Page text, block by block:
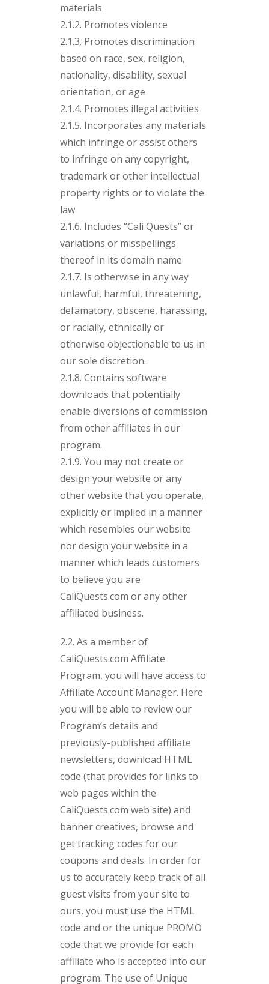
materials
2.1.2. Promotes violence
2.1.3. Promotes discrimination
based on race, sex, religion,
nationality, disability, sexual
orientation, or age
2.1.4. Promotes illegal activities
2.1.5. Incorporates any materials
which infringe or assist others
to infringe on any copyright,
trademark or other intellectual
property rights or to violate the
law
2.1.6. Includes “Cali Quests” or
variations or misspellings
thereof in its domain name
2.1.7. Is otherwise in any way
unlawful, harmful, threatening,
defamatory, obscene, harassing,
or racially, ethnically or
otherwise objectionable to us in
our sole discretion.
2.1.8. Contains software
downloads that potentially
enable diversions of commission
from other affiliates in our
program.
2.1.9. You may not create or
design your website or any
other website that you operate,
explicitly or implied in a manner
which resembles our website
nor design your website in a
manner which leads customers
to believe you are
CaliQuests.com or any other
affiliated business.
2.2. As a member of
CaliQuests.com Affiliate
Program, you will have access to
Affiliate Account Manager. Here
you will be able to review our
Program’s details and
previously-published affiliate
newsletters, download HTML
code (that provides for links to
web pages within the
CaliQuests.com web site) and
banner creatives, browse and
get tracking codes for our
coupons and deals. In order for
us to accurately keep track of all
guest visits from your site to
ours, you must use the HTML
code and or the unique PROMO
code that we provide for each
affiliate who is accepted into our
program. The use of Unique